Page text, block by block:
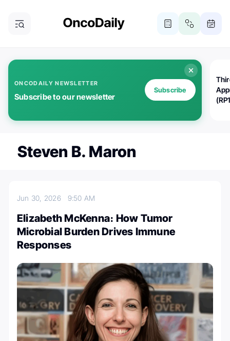
ONCODAILY NEWSLETTER
Subscribe to our newsletter
Subscribe
Steven B. Maron
Jun 30, 2026 9:50 AM
Elizabeth McKenna։ How Tumor
Microbial Burden Drives Immune
Responses